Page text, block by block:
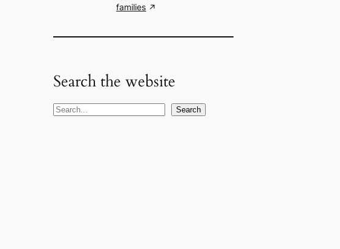
families
Search the website
S
Search